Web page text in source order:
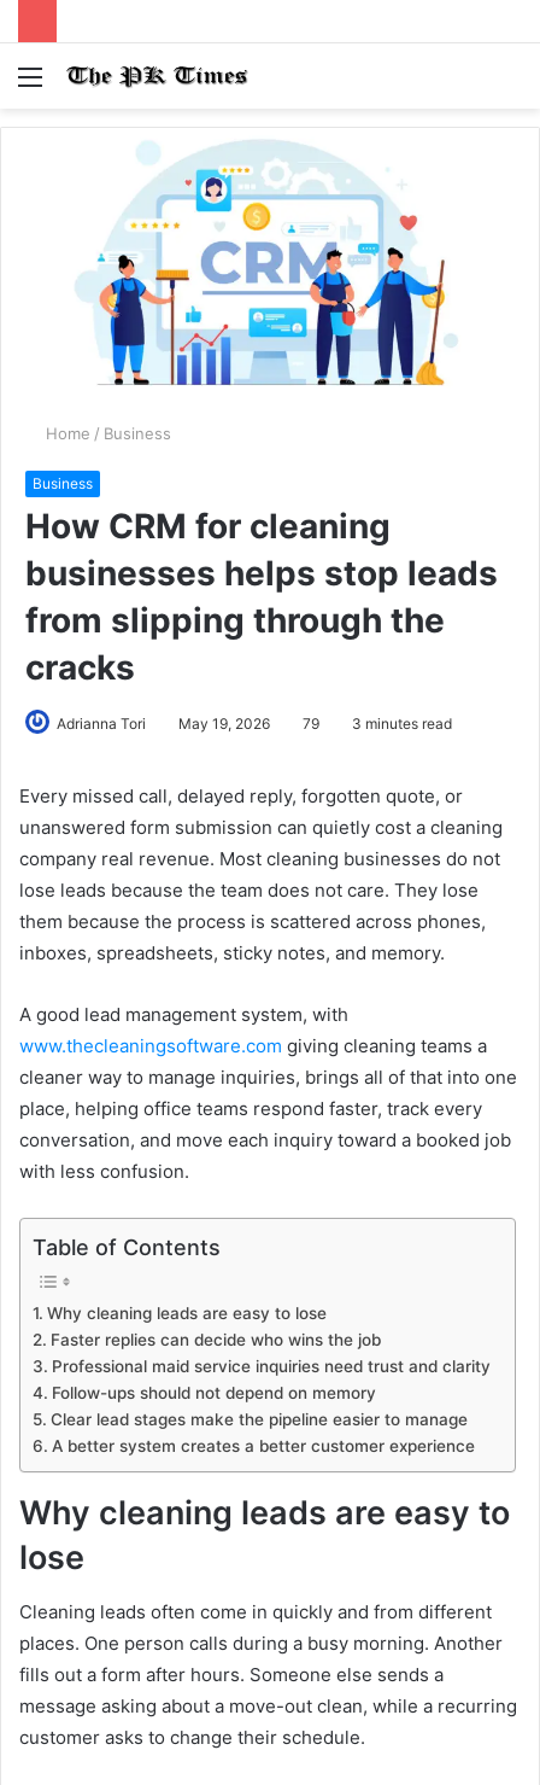
Menu
Home / Business
Business
How CRM for cleaning
businesses helps stop leads
from slipping through the
cracks
Adrianna Tori May 19, 2026 79 3 minutes read
Every missed call, delayed reply, forgotten quote, or
unanswered form submission can quietly cost a cleaning
company real revenue. Most cleaning businesses do not
lose leads because the team does not care. They lose
them because the process is scattered across phones,
inboxes, spreadsheets, sticky notes, and memory.
A good lead management system, with
www.thecleaningsoftware.com giving cleaning teams a
cleaner way to manage inquiries, brings all of that into one
place, helping office teams respond faster, track every
conversation, and move each inquiry toward a booked job
with less confusion.
Table of Contents
Why cleaning leads are easy to lose
Faster replies can decide who wins the job
Professional maid service inquiries need trust and clarity
Follow-ups should not depend on memory
Clear lead stages make the pipeline easier to manage
A better system creates a better customer experience
Why cleaning leads are easy to
lose
Cleaning leads often come in quickly and from different
places. One person calls during a busy morning. Another
fills out a form after hours. Someone else sends a
message asking about a move-out clean, while a recurring
customer asks to change their schedule.